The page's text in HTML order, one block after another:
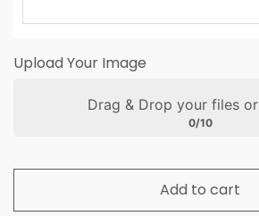
Upload Your Image
Drag & Drop your files or
0/10
Add to cart